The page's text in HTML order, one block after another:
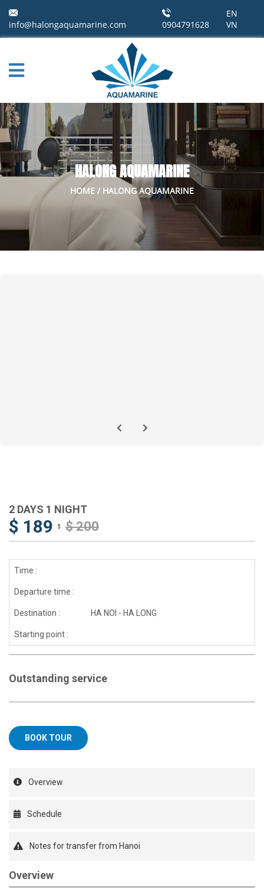
info@halongaquamarine.com 0904791628
EN
VN
HALONG AQUAMARINE
HOME / HALONG AQUAMARINE
2 DAYS 1 NIGHT
$ 189 $ $ 200
Time :
Departure time :
Destination : HA NOI - HA LONG
Starting point :
Outstanding service
BOOK TOUR
Overview
Overview
Schedule
Notes for transfer from Hanoi